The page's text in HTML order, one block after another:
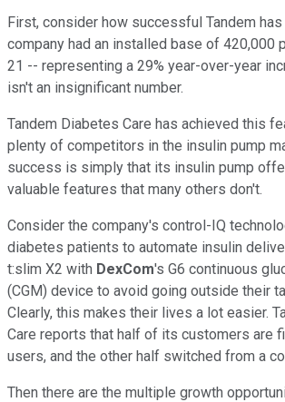
First, consider how successful Tandem has
company had an installed base of 420,000
21 -- representing a 29% year-over-year
isn't an insignificant number.
Tandem Diabetes Care has achieved this
plenty of competitors in the insulin pump
success is simply that its insulin pump
valuable features that many others don't.
Consider the company's control-IQ
diabetes patients to automate insulin
t:slim X2 with DexCom's G6 continuous
(CGM) device to avoid going outside their
Clearly, this makes their lives a lot easier.
Care reports that half of its customers are
users, and the other half switched from a
Then there are the multiple growth